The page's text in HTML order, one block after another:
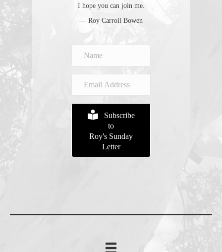
I hope you can join me.
— Roy Carroll Bowen
Subscribe
to
Roy's Sunday
Letter